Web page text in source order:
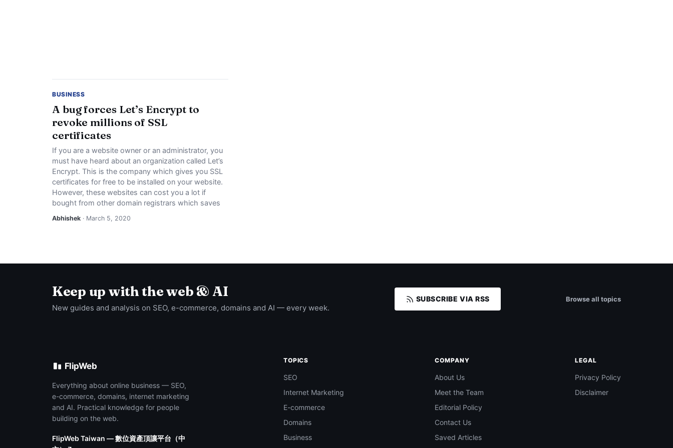
BUSINESS
A bug forces Let’s Encrypt to
revoke millions of SSL
certificates
If you are a website owner or an administrator, you
must have heard about an organization called Let’s
Encrypt. This is the company which gives you SSL
certificates for free to be installed on your website.
However, these websites can cost you a lot if
bought from other domain registrars which saves
Abhishek · March 5, 2020
Keep up with the web & AI
New guides and analysis on SEO, e-commerce, domains and AI — every week.
SUBSCRIBE VIA RSS Browse all topics
FlipWeb
Everything about online business — SEO,
e-commerce, domains, internet marketing
and AI. Practical knowledge for people
building on the web.
FlipWeb Taiwan — 數位資產頂讓平台（中
TOPICS
SEO
Internet Marketing
E-commerce
Domains
Business
COMPANY
About Us
Meet the Team
Editorial Policy
Contact Us
Saved Articles
LEGAL
Privacy Policy
Disclaimer